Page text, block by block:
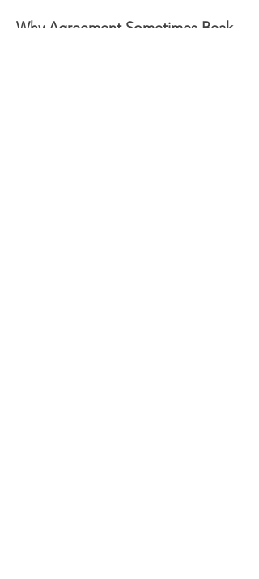
Why Agreement Sometimes Beak